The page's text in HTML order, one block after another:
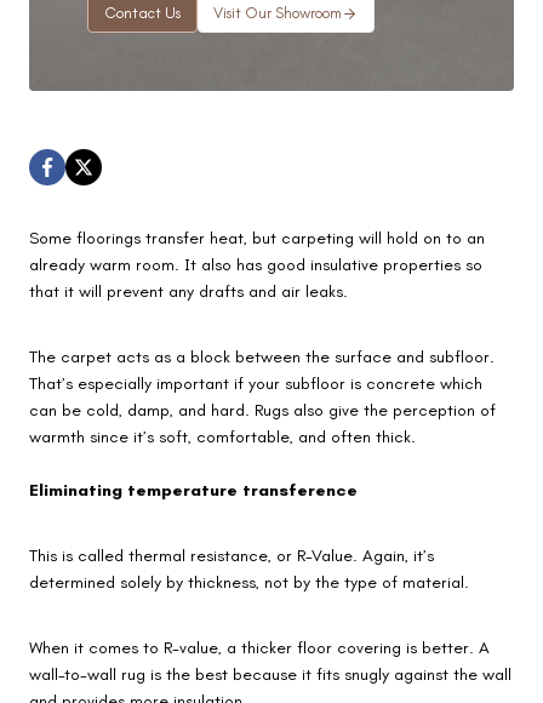
Contact Us Visit Our Showroom
Some floorings transfer heat, but carpeting will hold on to an
already warm room. It also has good insulative properties so
that it will prevent any drafts and air leaks.
The carpet acts as a block between the surface and subfloor.
That’s especially important if your subfloor is concrete which
can be cold, damp, and hard. Rugs also give the perception of
warmth since it’s soft, comfortable, and often thick.
Eliminating temperature transference
This is called thermal resistance, or R-Value. Again, it’s
determined solely by thickness, not by the type of material.
When it comes to R-value, a thicker floor covering is better. A
wall-to-wall rug is the best because it fits snugly against the wall